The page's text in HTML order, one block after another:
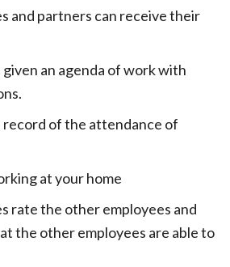
and partners can receive their
an agenda of work with
record of the attendance of
at your home
rate the other employees and
the other employees are able to